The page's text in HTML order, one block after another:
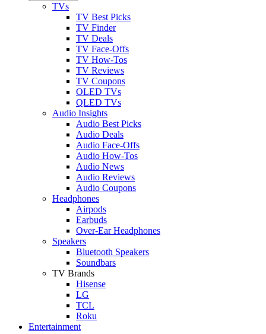
TVs
TV Best Picks
TV Finder
TV Deals
TV Face-Offs
TV How-Tos
TV Reviews
TV Coupons
OLED TVs
QLED TVs
Audio Insights
Audio Best Picks
Audio Deals
Audio Face-Offs
Audio How-Tos
Audio News
Audio Reviews
Audio Coupons
Headphones
Airpods
Earbuds
Over-Ear Headphones
Speakers
Bluetooth Speakers
Soundbars
TV Brands
Hisense
LG
TCL
Roku
Entertainment